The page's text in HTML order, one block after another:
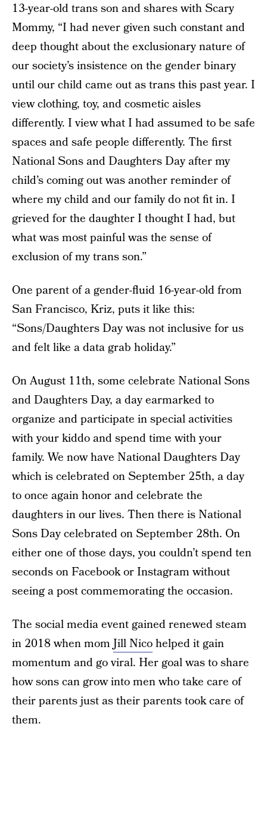
13-year-old trans son and shares with Scary
Mommy, “I had never given such constant and
deep thought about the exclusionary nature of
our society’s insistence on the gender binary
until our child came out as trans this past year. I
view clothing, toy, and cosmetic aisles
differently. I view what I had assumed to be safe
spaces and safe people differently. The first
National Sons and Daughters Day after my
child’s coming out was another reminder of
where my child and our family do not fit in. I
grieved for the daughter I thought I had, but
what was most painful was the sense of
exclusion of my trans son.”
One parent of a gender-fluid 16-year-old from
San Francisco, Kriz, puts it like this:
“Sons/Daughters Day was not inclusive for us
and felt like a data grab holiday.”
On August 11th, some celebrate National Sons
and Daughters Day, a day earmarked to
organize and participate in special activities
with your kiddo and spend time with your
family. We now have National Daughters Day
which is celebrated on September 25th, a day
to once again honor and celebrate the
daughters in our lives. Then there is National
Sons Day celebrated on September 28th. On
either one of those days, you couldn’t spend ten
seconds on Facebook or Instagram without
seeing a post commemorating the occasion.
The social media event gained renewed steam
in 2018 when momJill Nicohelped it gain
momentum and go viral. Her goal was to share
how sons can grow into men who take care of
their parents just as their parents took care of
them.